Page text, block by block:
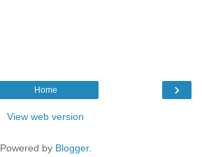
›
Home
View web version
Powered by Blogger.